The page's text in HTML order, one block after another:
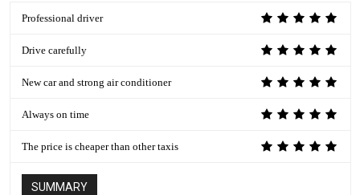
Professional driver
Drive carefully
New car and strong air conditioner
Always on time
The price is cheaper than other taxis
SUMMARY